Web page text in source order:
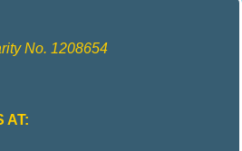
No. 1208654
AT: